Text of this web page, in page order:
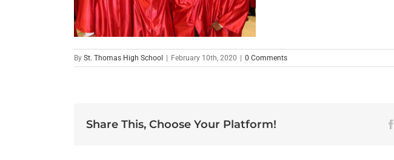
By St. Thomas High School February 10th, 2020 0 Comments
Share This, Choose Your Platform!